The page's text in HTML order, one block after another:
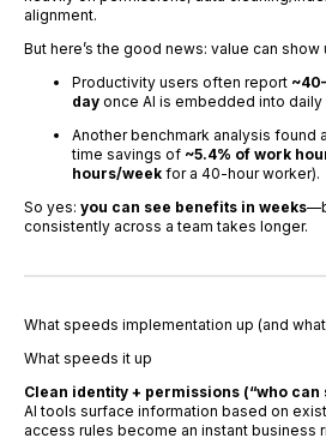
alignment.
But here’s the good news: value can show
Productivity users often report
day once AI is embedded into daily
Another benchmark analysis
time savings of ~5.4% of work
hours/week for a 40-hour worker).
So yes: you can see benefits in weeks
consistently across a team takes longer.
What speeds implementation up (and
What speeds it up
Clean identity + permissions (“who can
AI tools surface information based on
access rules become an instant business